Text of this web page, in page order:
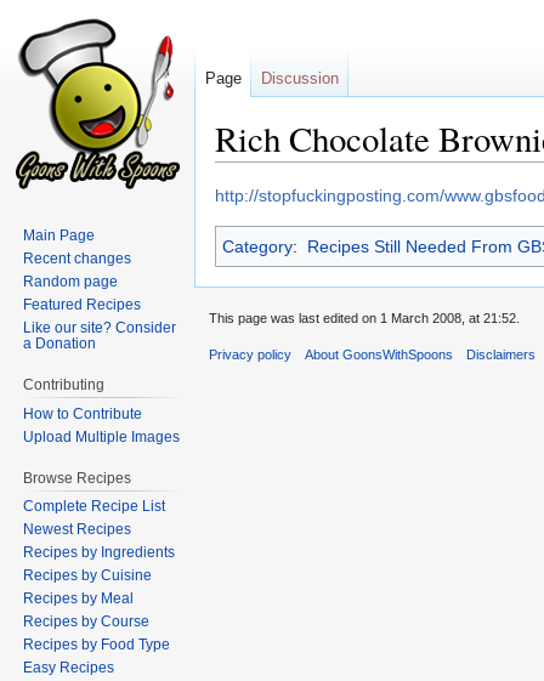
Rich Chocolate
Jump
to
navigation
Jump
to
search
http://stopfuckingposting.com/
Category: Recipes Still Needed From
Page Discussion
Main Page
Recent changes
Random page
Featured Recipes
Like our site? Consider
a Donation
Contributing
How to Contribute
Upload Multiple Images
Browse Recipes
Complete Recipe List
Newest Recipes
Recipes by Ingredients
Recipes by Cuisine
Recipes by Meal
Recipes by Course
Recipes by Food Type
Easy Recipes
This page was last edited on 1 March 2008, at 21:52.
Privacy policy About GoonsWithSpoons Disclaimers